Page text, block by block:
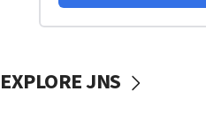
EXPLORE JNS